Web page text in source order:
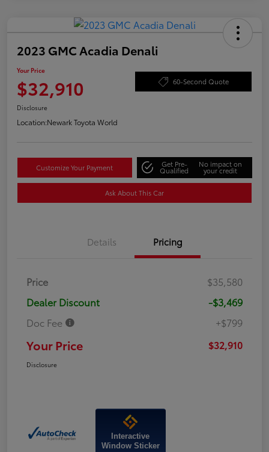
2023 GMC Acadia Denali
Your Price
$32,910 60-Second Quote
Disclosure
Location:Newark Toyota World
Customize Your Payment Get Pre-
Qualified
No impact on
your credit
Ask About This Car
Details Pricing
Price
$35,580
Dealer Discount
-$3,469
Doc Fee
+$799
Your Price $32,910
Disclosure
Interactive
Window Sticker